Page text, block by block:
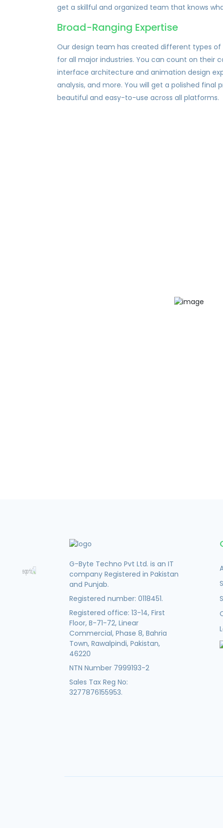
get a skillful and organized team that knows
Broad-Ranging Expertise
Our design team has created different types
for all major industries. You can count on their
interface architecture and animation design
analysis, and more. You will get a polished final
beautiful and easy-to-use across all platforms.
G-Byte Techno Pvt Ltd. is an IT
company Registered in Pakistan
and Punjab.
Registered number: 0118451.
Registered office: 13-14, First
Floor, B-71-72, Linear
Commercial, Phase 8, Bahria
Town, Rawalpindi, Pakistan,
46220
NTN Number 7999193-2
Sales Tax Reg No:
3277876155953.